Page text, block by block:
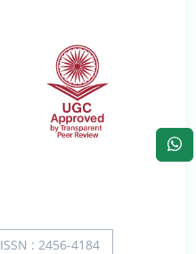
ISSN : 2456-4184